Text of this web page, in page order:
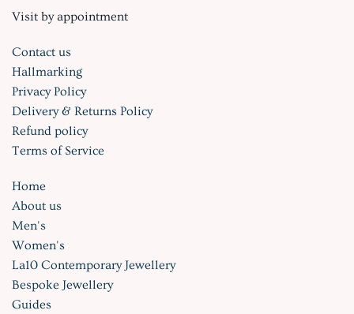
Visit by appointment
Contact us
Hallmarking
Privacy Policy
Delivery & Returns Policy
Refund policy
Terms of Service
Home
About us
Men's
Women's
La10 Contemporary Jewellery
Bespoke Jewellery
Guides